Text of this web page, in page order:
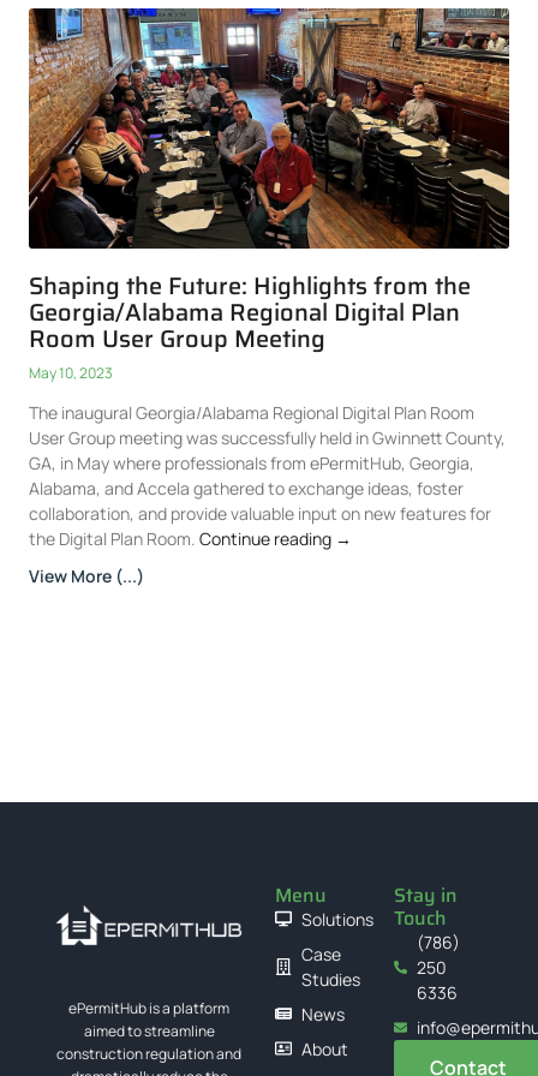
Shaping the Future: Highlights from the
Georgia/Alabama Regional Digital Plan
Room User Group Meeting
May 10, 2023
The inaugural Georgia/Alabama Regional Digital Plan Room
User Group meeting was successfully held in Gwinnett County,
GA, in May where professionals from ePermitHub, Georgia,
Alabama, and Accela gathered to exchange ideas, foster
collaboration, and provide valuable input on new features for
the Digital Plan Room. Continue reading →
View More (...)
ePermitHub is a platform
aimed to streamline
construction regulation and
Menu
Solutions
Case
Studies
News
About
Stay in
Touch
(786)
250
6336
Contact